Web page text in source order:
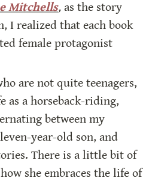
Mitchells, as the story
I realized that each book
female protagonist
are not quite teenagers,
as a horseback-riding,
between my
year-old son, and
There is a little bit of
she embraces the life of